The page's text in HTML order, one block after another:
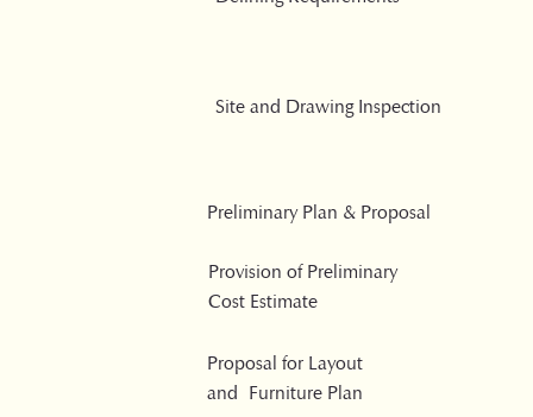
Site and Drawing Inspection
Preliminary Plan & Proposal
Provision of Preliminary
Cost Estimate
Proposal for Layout
and Furniture Plan